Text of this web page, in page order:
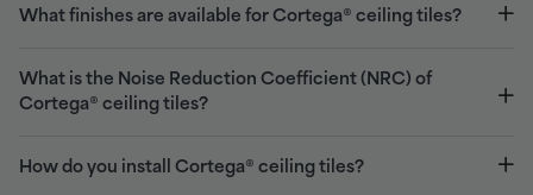
What finishes are available for Cortega® ceiling tiles?
What is the Noise Reduction Coefficient (NRC) of
Cortega® ceiling tiles?
How do you install Cortega® ceiling tiles?